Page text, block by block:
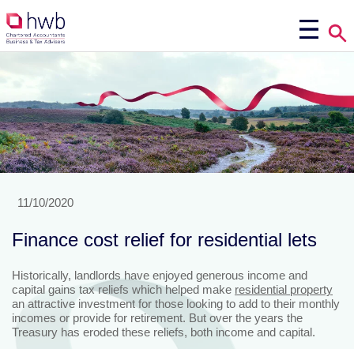
11/10/2020
Finance cost relief for residential lets
Historically, landlords have enjoyed generous income and
capital gains tax reliefs which helped make residential property
an attractive investment for those looking to add to their monthly
incomes or provide for retirement. But over the years the
Treasury has eroded these reliefs, both income and capital.